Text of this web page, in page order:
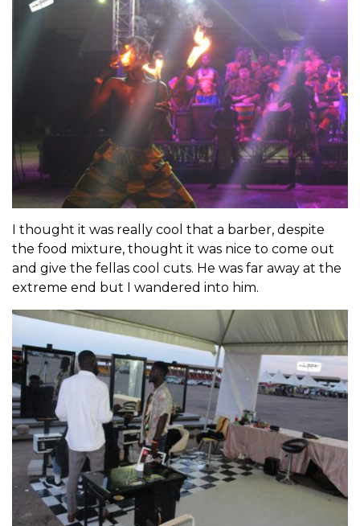
I thought it was really cool that a barber, despite
the food mixture, thought it was nice to come out
and give the fellas cool cuts. He was far away at the
extreme end but I wandered into him.